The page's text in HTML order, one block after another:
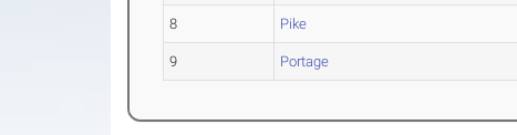
8 Pike
9 Portage